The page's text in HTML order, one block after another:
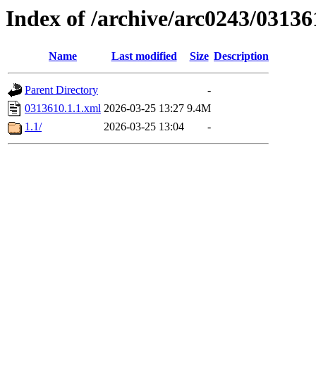
Index of /archive/arc0243/
Name Last modified Size Description
Parent Directory
-
0313610.1.1.xml 2026-03-25 13:27 9.4M
1.1/
2026-03-25 13:04 -